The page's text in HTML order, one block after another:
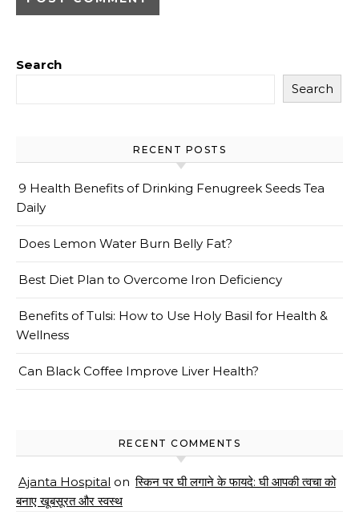
Search
Search
RECENT POSTS
9 Health Benefits of Drinking Fenugreek Seeds Tea
Daily
Does Lemon Water Burn Belly Fat?
Best Diet Plan to Overcome Iron Deficiency
Benefits of Tulsi: How to Use Holy Basil for Health &
Wellness
Can Black Coffee Improve Liver Health?
RECENT COMMENTS
Ajanta Hospital on स्किन पर घी लगाने के फायदे: घी आपकी त्वचा को
बनाए खूबसूरत और स्वस्थ